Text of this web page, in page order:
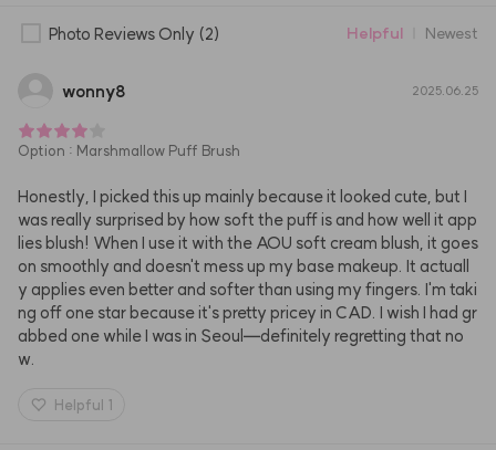
Photo Reviews Only (2) Helpful Newest
wonny8 2025.06.25
Option : Marshmallow Puff Brush
Honestly, I picked this up mainly because it looked cute, but I
was really surprised by how soft the puff is and how well it app
lies blush! When I use it with the AOU soft cream blush, it goes
on smoothly and doesn't mess up my base makeup. It actuall
y applies even better and softer than using my fingers. I'm taki
ng off one star because it's pretty pricey in CAD. I wish I had gr
abbed one while I was in Seoul—definitely regretting that no
w.
Helpful 1